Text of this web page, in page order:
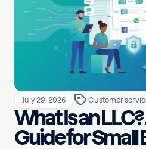
July 29, 2026 Customer
What Is an
Guide for Small